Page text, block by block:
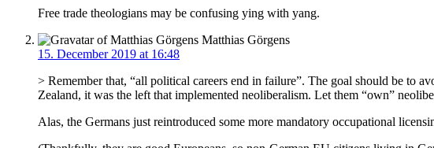
Free trade theologians may be confusing ying with yang.
Matthias Görgens
15. December 2019 at 16:48
> Remember that, “all political careers end in failure”. The goal should be to
Zealand, it was the left that implemented neoliberalism. Let them “own”
Alas, the Germans just reintroduced some more mandatory occupational